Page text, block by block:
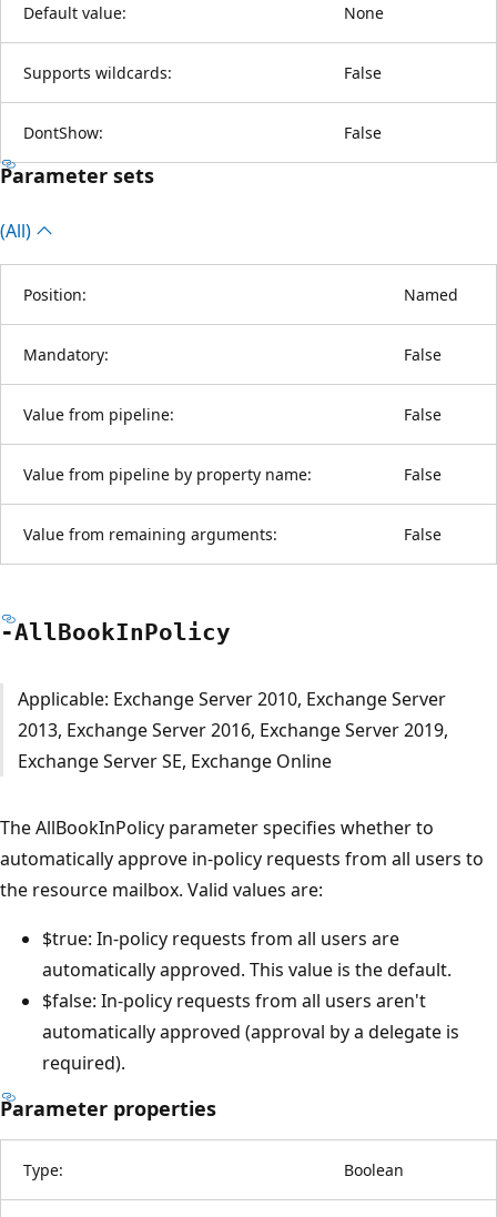
Default value: None
Supports wildcards: False
DontShow: False
Parameter sets
(All)
Position: Named
Mandatory: False
Value from pipeline: False
Value from pipeline by property name: False
Value from remaining arguments: False
-AllBookInPolicy
Applicable: Exchange Server 2010, Exchange Server
2013, Exchange Server 2016, Exchange Server 2019,
Exchange Server SE, Exchange Online
The AllBookInPolicy parameter specifies whether to
automatically approve in-policy requests from all users to
the resource mailbox. Valid values are:
$true: In-policy requests from all users are
automatically approved. This value is the default.
$false: In-policy requests from all users aren't
automatically approved (approval by a delegate is
required).
Parameter properties
Type: Boolean